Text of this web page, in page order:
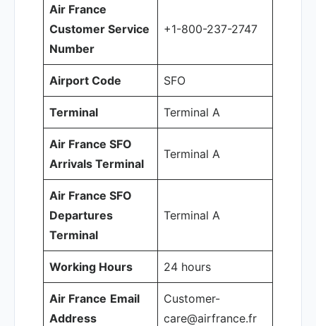
Air France
Customer Service
Number
+1-800-237-2747
Airport Code SFO
Terminal Terminal A
Air France SFO
Arrivals Terminal
Terminal A
Air France SFO
Departures
Terminal
Terminal A
Working Hours 24 hours
Air France Email
Address
Customer-
care@airfrance.fr